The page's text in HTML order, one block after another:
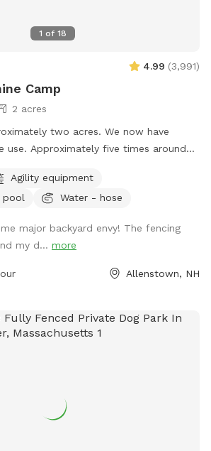
1 of 18
4.99 (3,991)
Camp
2 acres
two acres. We now have
around
toys, sand/digging areas, pools and
large, fenced area for you and your
second driveway and parking in the
in front of the solar barn. We do
in the winter as it’s just gravel. So,
or canceling a reservation. We are
questions or concerns. Enjoy!
Agility equipment
pool
Water - hose
major backyard envy! The fencing
my d... more
Allenstown, NH